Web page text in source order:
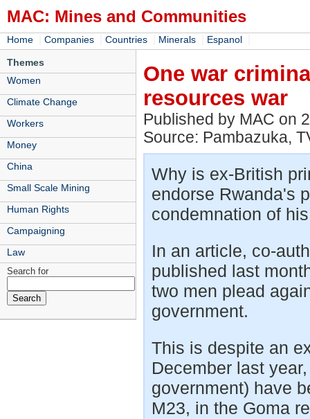
MAC: Mines and Communities
Home Companies Countries Minerals Espanol
Themes
Women
Climate Change
Workers
Money
China
Small Scale Mining
Human Rights
Campaigning
Law
Search for
One war
resources war
Published by MAC on
Source: Pambazuka,
Why is ex-British
endorse Rwanda's
condemnation of
In an article, co-
published last
two men plead
government.
This is despite an
December last
government) have
M23, in the Goma